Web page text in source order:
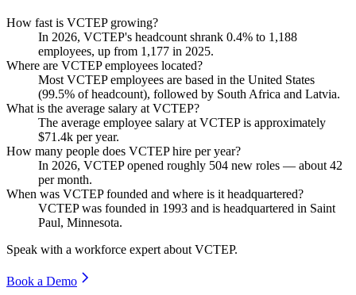
How fast is VCTEP growing?
In 2026, VCTEP's headcount shrank 0.4% to 1,188
employees, up from 1,177 in 2025.
Where are VCTEP employees located?
Most VCTEP employees are based in the United States
(99.5% of headcount), followed by South Africa and Latvia.
What is the average salary at VCTEP?
The average employee salary at VCTEP is approximately
$71.4k per year.
How many people does VCTEP hire per year?
In 2026, VCTEP opened roughly 504 new roles — about 42
per month.
When was VCTEP founded and where is it headquartered?
VCTEP was founded in 1993 and is headquartered in Saint
Paul, Minnesota.
Speak with a workforce expert about VCTEP.
Book a Demo